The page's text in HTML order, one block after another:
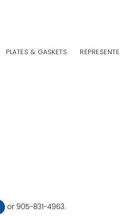
PLATES & GASKETS
or 905-831-4963.